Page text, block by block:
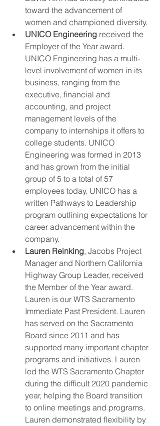
toward the advancement of
women and championed diversity.
UNICO Engineering received the
Employer of the Year award.
UNICO Engineering has a multi-
level involvement of women in its
business, ranging from the
executive, financial and
accounting, and project
management levels of the
company to internships it offers to
college students. UNICO
Engineering was formed in 2013
and has grown from the initial
group of 5 to a total of 57
employees today. UNICO has a
written Pathways to Leadership
program outlining expectations for
career advancement within the
company.
Lauren Reinking, Jacobs Project
Manager and Northern California
Highway Group Leader, received
the Member of the Year award.
Lauren is our WTS Sacramento
Immediate Past President. Lauren
has served on the Sacramento
Board since 2011 and has
supported many important chapter
programs and initiatives. Lauren
led the WTS Sacramento Chapter
during the difficult 2020 pandemic
year, helping the Board transition
to online meetings and programs.
Lauren demonstrated flexibility by